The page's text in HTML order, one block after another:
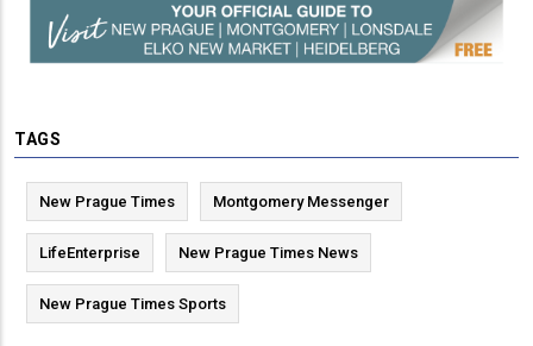
TAGS
New Prague Times Montgomery Messenger
LifeEnterprise New Prague Times News
New Prague Times Sports